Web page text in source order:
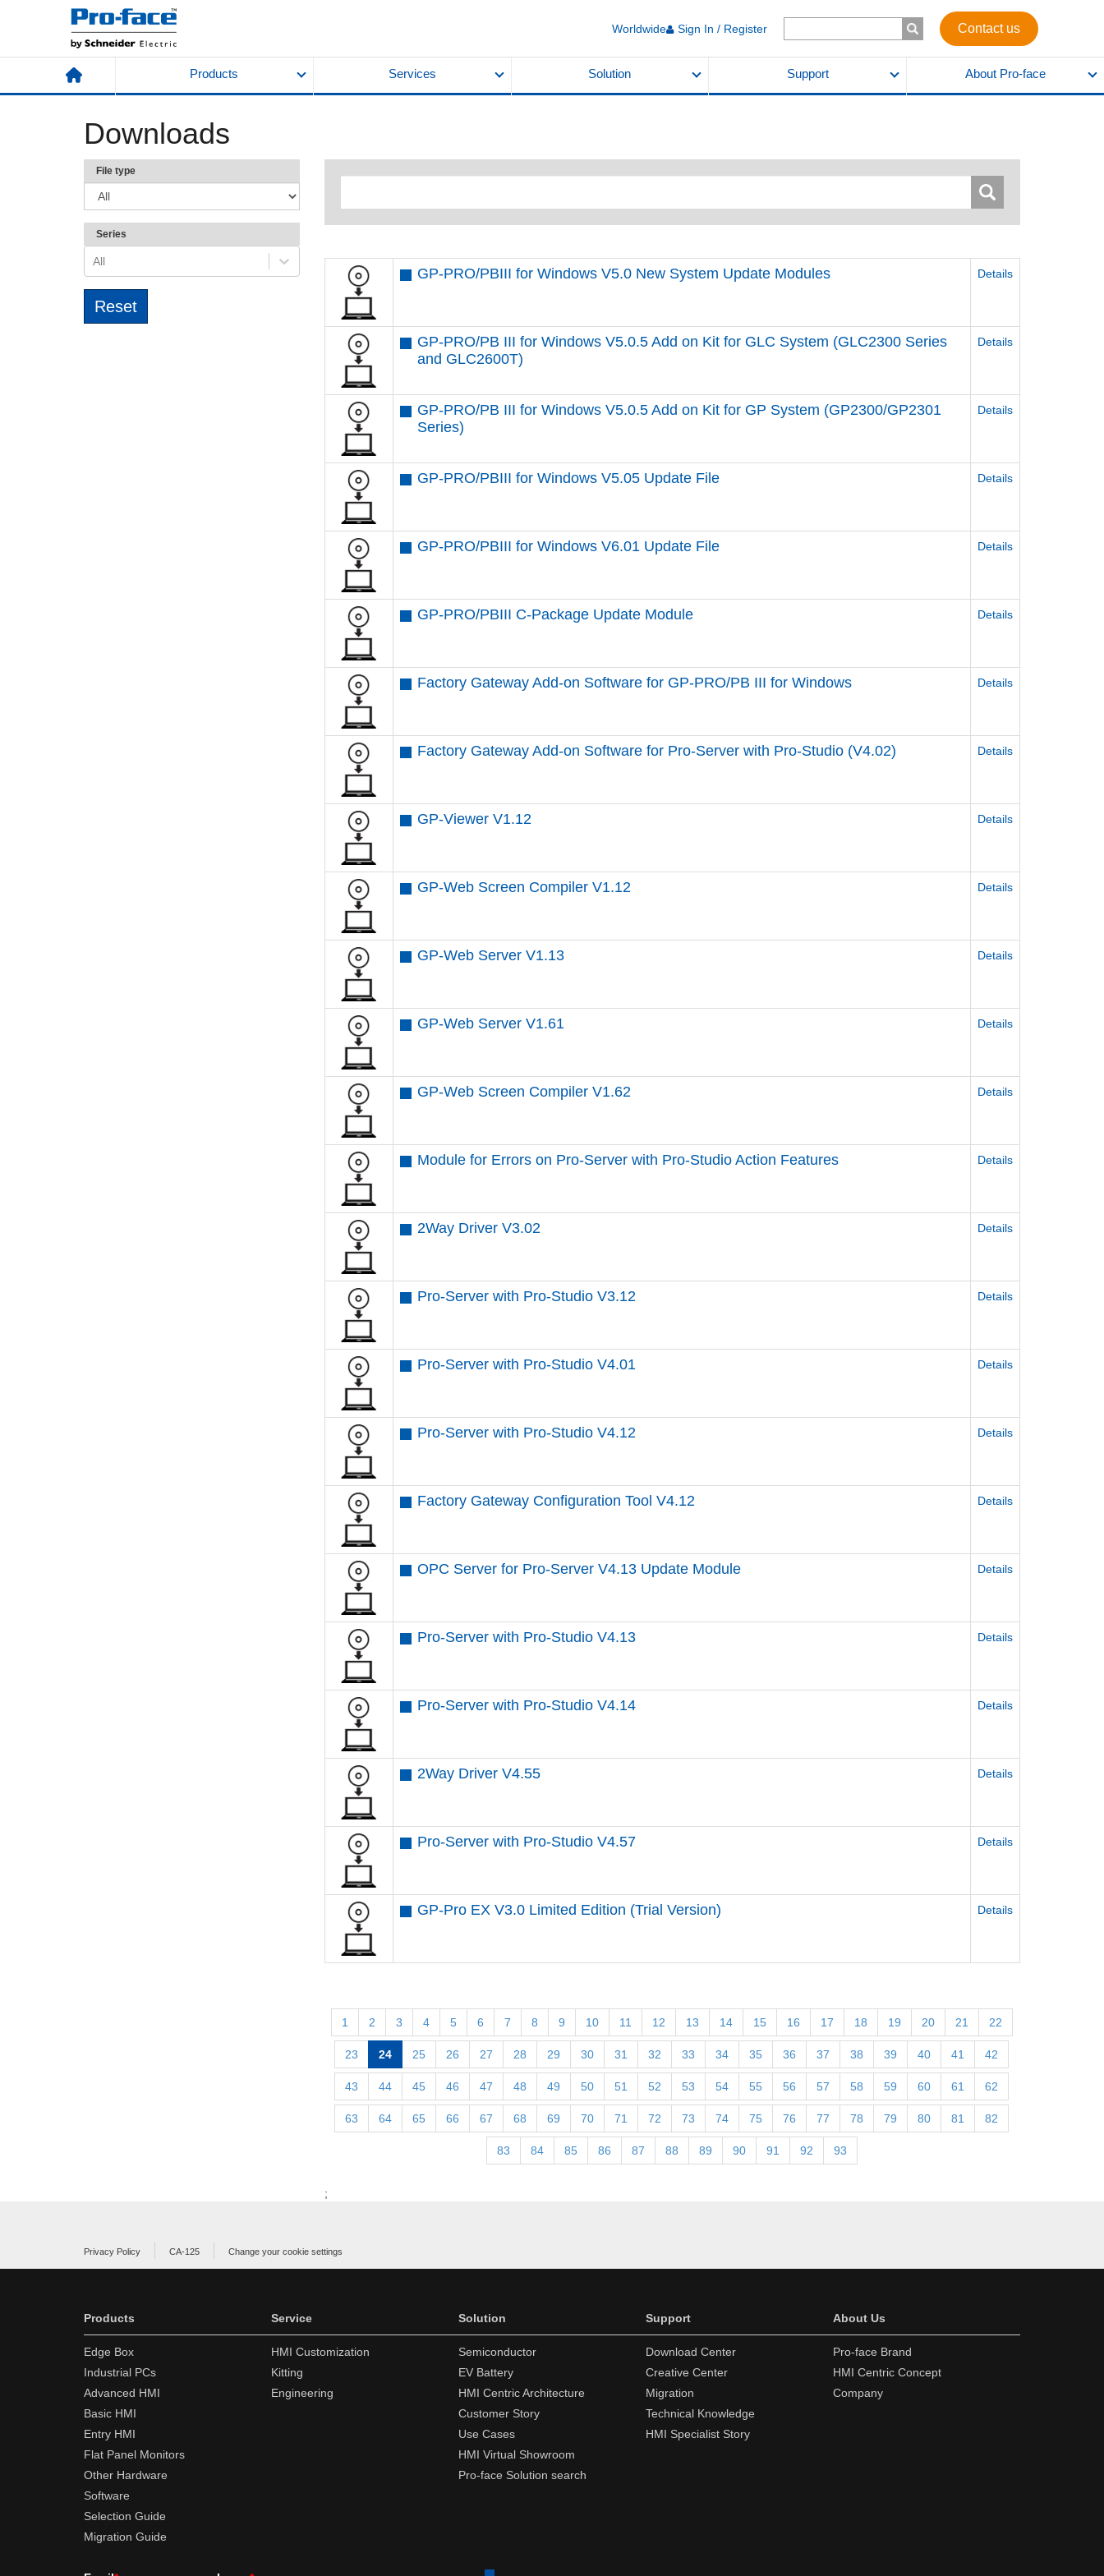
Worldwide Sign In / Register Contact us
Products Services Solution Support About Pro-face
Downloads
File type
Series
All
GP-PRO/PBIII for Windows V5.0 New System Update Modules Details
GP-PRO/PB III for Windows V5.0.5 Add on Kit for GLC System (GLC2300 Series
and GLC2600T)
Details
GP-PRO/PB III for Windows V5.0.5 Add on Kit for GP System (GP2300/GP2301
Series)
Details
GP-PRO/PBIII for Windows V5.05 Update File Details
GP-PRO/PBIII for Windows V6.01 Update File Details
GP-PRO/PBIII C-Package Update Module Details
Factory Gateway Add-on Software for GP-PRO/PB III for Windows Details
Factory Gateway Add-on Software for Pro-Server with Pro-Studio (V4.02) Details
GP-Viewer V1.12 Details
GP-Web Screen Compiler V1.12 Details
GP-Web Server V1.13 Details
GP-Web Server V1.61 Details
GP-Web Screen Compiler V1.62 Details
Module for Errors on Pro-Server with Pro-Studio Action Features Details
2Way Driver V3.02 Details
Pro-Server with Pro-Studio V3.12 Details
Pro-Server with Pro-Studio V4.01 Details
Pro-Server with Pro-Studio V4.12 Details
Factory Gateway Configuration Tool V4.12 Details
OPC Server for Pro-Server V4.13 Update Module Details
Pro-Server with Pro-Studio V4.13 Details
Pro-Server with Pro-Studio V4.14 Details
2Way Driver V4.55 Details
Pro-Server with Pro-Studio V4.57 Details
GP-Pro EX V3.0 Limited Edition (Trial Version) Details
1 2 3 4 5 6 7 8 9 10 11 12 13 14 15 16 17 18 19 20 21 22
23 24 25 26 27 28 29 30 31 32 33 34 35 36 37 38 39 40 41 42
43 44 45 46 47 48 49 50 51 52 53 54 55 56 57 58 59 60 61 62
63 64 65 66 67 68 69 70 71 72 73 74 75 76 77 78 79 80 81 82
83 84 85 86 87 88 89 90 91 92 93
;
Privacy Policy CA-125 Change your cookie settings
Products
Edge Box
Industrial PCs
Advanced HMI
Basic HMI
Entry HMI
Flat Panel Monitors
Other Hardware
Software
Selection Guide
Migration Guide
Service
HMI Customization
Kitting
Engineering
Solution
Semiconductor
EV Battery
HMI Centric Architecture
Customer Story
Use Cases
HMI Virtual Showroom
Pro-face Solution search
Support
Download Center
Creative Center
Migration
Technical Knowledge
HMI Specialist Story
About Us
Pro-face Brand
HMI Centric Concept
Company